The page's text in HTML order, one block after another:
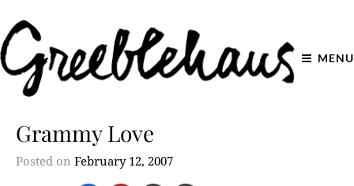
MENU
Grammy Love
Posted on February 12, 2007